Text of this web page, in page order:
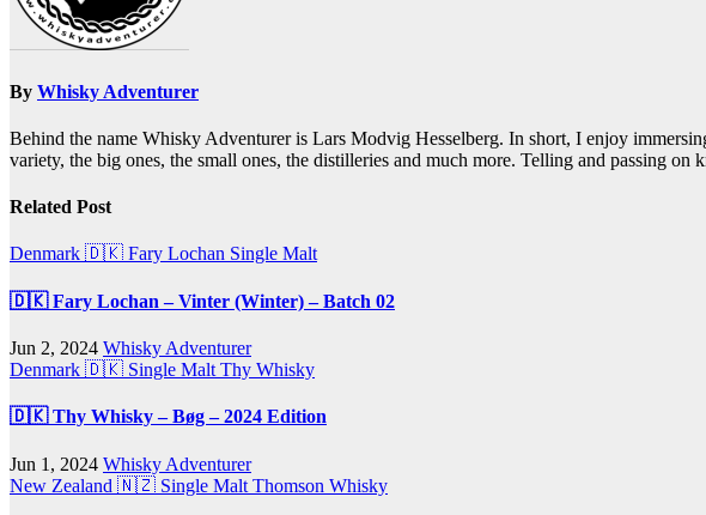
By Whisky Adventurer
Behind the name Whisky Adventurer is Lars Modvig Hesselberg. In short, I enjoy
variety, the big ones, the small ones, the distilleries and much more. Telling and passing
Related Post
Denmark 🇩🇰 Fary Lochan Single Malt
🇩🇰 Fary Lochan – Vinter (Winter) – Batch 02
Jun 2, 2024 Whisky Adventurer
Denmark 🇩🇰 Single Malt Thy Whisky
🇩🇰 Thy Whisky – Bøg – 2024 Edition
Jun 1, 2024 Whisky Adventurer
New Zealand 🇳🇿 Single Malt Thomson Whisky